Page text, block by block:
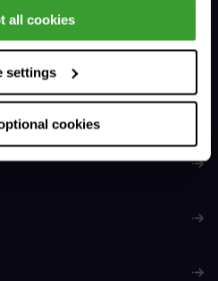
all cookies
settings
cookies